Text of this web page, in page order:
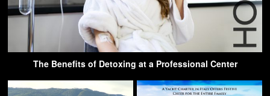
The Benefits of Detoxing at a Professional Center